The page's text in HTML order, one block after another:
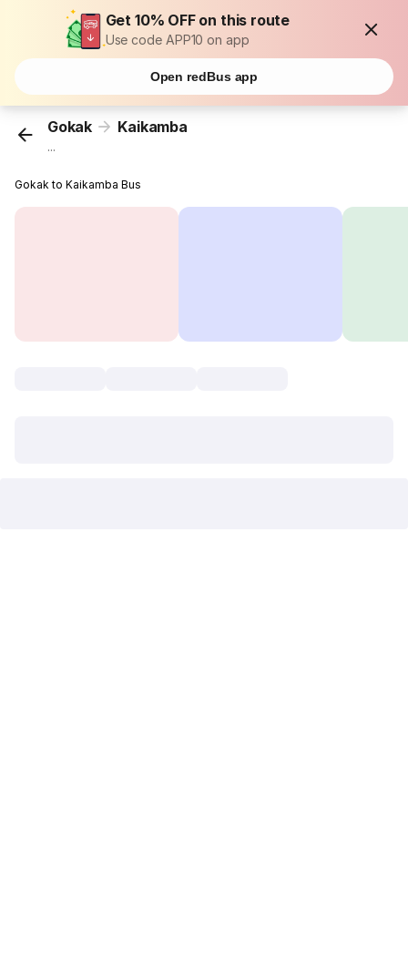
Get 10% OFF on this route
Use code APP10 on app
Open redBus app
Gokak Kaikamba
...
Gokak to Kaikamba Bus